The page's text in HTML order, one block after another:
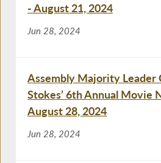
- August 21, 2024
Jun 28, 2024
Assembly Majority Leader
Stokes’ 6th Annual Movie
August 28, 2024
Jun 28, 2024